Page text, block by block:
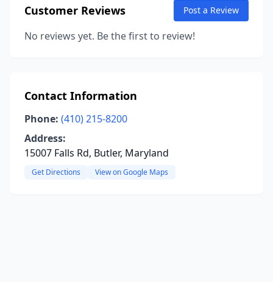
Customer Reviews Post a Review
No reviews yet. Be the first to review!
Contact Information
Phone: (410) 215-8200
Address:
15007 Falls Rd, Butler, Maryland
Get Directions View on Google Maps